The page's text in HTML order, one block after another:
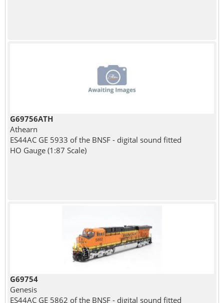
G69756ATH
Athearn
ES44AC GE 5933 of the BNSF - digital sound fitted
HO Gauge (1:87 Scale)
G69754
Genesis
ES44AC GE 5862 of the BNSF - digital sound fitted